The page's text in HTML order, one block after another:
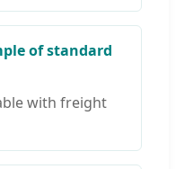
of standard
with freight